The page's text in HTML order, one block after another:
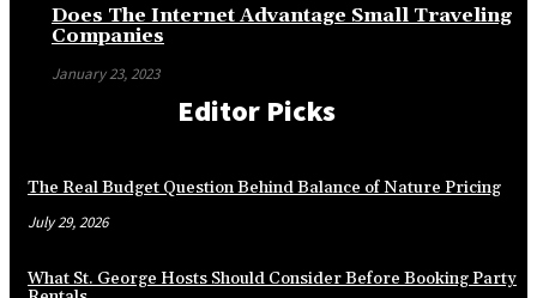
Does The Internet Advantage Small Traveling
Companies
January 23, 2023
Editor Picks
The Real Budget Question Behind Balance of Nature Pricing
July 29, 2026
What St. George Hosts Should Consider Before Booking Party